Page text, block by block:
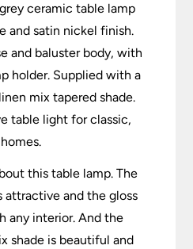
ceramic table lamp
and satin nickel finish.
and baluster body, with
holder. Supplied with a
mix tapered shade.
table light for classic,
this table lamp. The
attractive and the gloss
any interior. And the
shade is beautiful and